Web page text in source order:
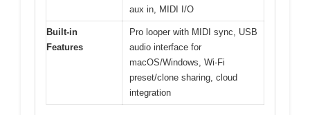
aux in, MIDI I/O
Built-in
Features
Pro looper with MIDI sync, USB
audio interface for
macOS/Windows, Wi-Fi
preset/clone sharing, cloud
integration